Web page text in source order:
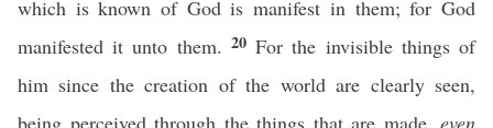
which is known of God is manifest in them; for God
manifested it unto them. 20For the invisible things of
him since the creation of the world are clearly seen,
being perceived through the things that are made, even